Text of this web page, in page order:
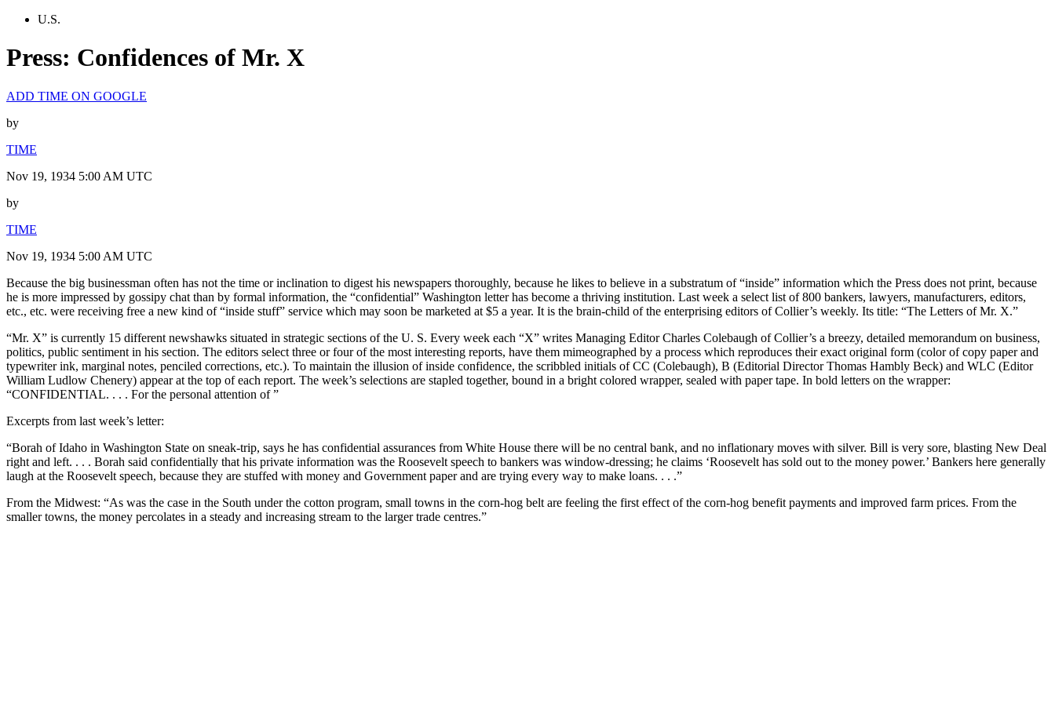
U.S.
Press: Confidences of Mr. X
ADD TIME ON GOOGLE
by
TIME
Nov 19, 1934 5:00 AM UTC
by
TIME
Nov 19, 1934 5:00 AM UTC
Because the big businessman often has not the time or inclination to digest his newspapers thoroughly, because he likes to believe in a substratum of “inside” information which the Press does not print, because
he is more impressed by gossipy chat than by formal information, the “confidential” Washington letter has become a thriving institution. Last week a select list of 800 bankers, lawyers, manufacturers, editors,
etc., etc. were receiving free a new kind of “inside stuff” service which may soon be marketed at $5 a year. It is the brain-child of the enterprising editors of Collier’s weekly. Its title: “The Letters of Mr. X.”
“Mr. X” is currently 15 different newshawks situated in strategic sections of the U. S. Every week each “X” writes Managing Editor Charles Colebaugh of Collier’s a breezy, detailed memorandum on business,
politics, public sentiment in his section. The editors select three or four of the most interesting reports, have them mimeographed by a process which reproduces their exact original form (color of copy paper and
typewriter ink, marginal notes, penciled corrections, etc.). To maintain the illusion of inside confidence, the scribbled initials of CC (Colebaugh), B (Editorial Director Thomas Hambly Beck) and WLC (Editor
William Ludlow Chenery) appear at the top of each report. The week’s selections are stapled together, bound in a bright colored wrapper, sealed with paper tape. In bold letters on the wrapper:
“CONFIDENTIAL. . . . For the personal attention of ”
Excerpts from last week’s letter:
“Borah of Idaho in Washington State on sneak-trip, says he has confidential assurances from White House there will be no central bank, and no inflationary moves with silver. Bill is very sore, blasting New Deal
right and left. . . . Borah said confidentially that his private information was the Roosevelt speech to bankers was window-dressing; he claims ‘Roosevelt has sold out to the money power.’ Bankers here generally
laugh at the Roosevelt speech, because they are stuffed with money and Government paper and are trying every way to make loans. . . .”
From the Midwest: “As was the case in the South under the cotton program, small towns in the corn-hog belt are feeling the first effect of the corn-hog benefit payments and improved farm prices. From the
smaller towns, the money percolates in a steady and increasing stream to the larger trade centres.”